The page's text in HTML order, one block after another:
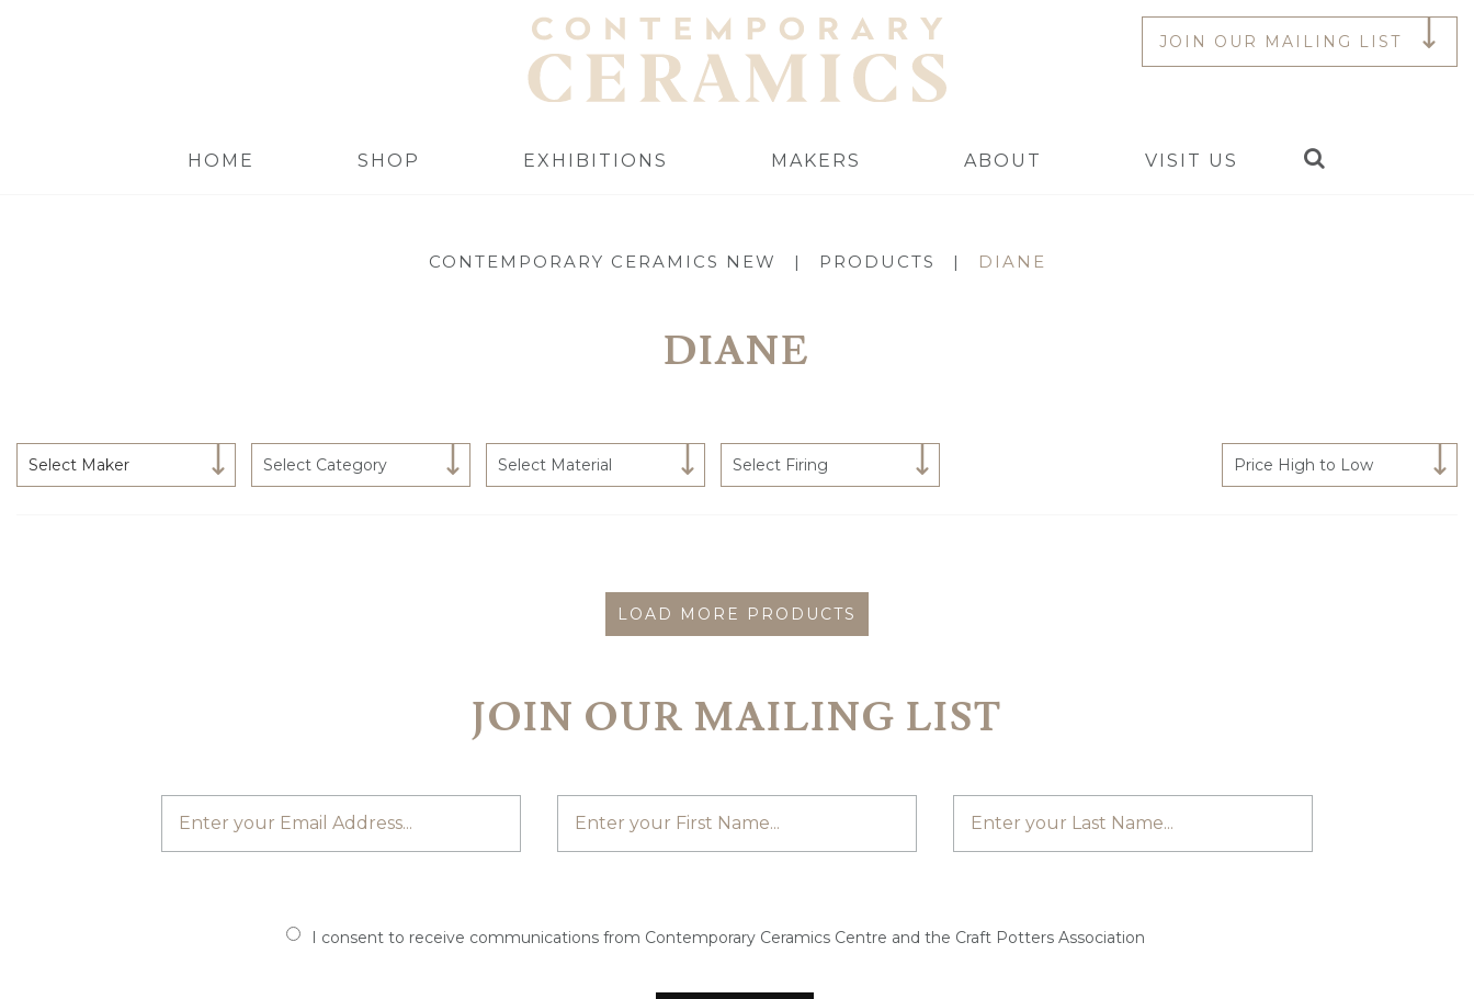
HOME SHOP EXHIBITIONS MAKERS ABOUT VISIT US
Search
JOIN OUR MAILING LIST
CONTEMPORARY CERAMICS NEW | PRODUCTS | DIANE
DIANE
Select Maker Select Category Select Material Select Firing Price High to Low
LOAD MORE PRODUCTS
JOIN OUR MAILING LIST
I consent to receive communications from Contemporary Ceramics Centre and the Craft Potters Association